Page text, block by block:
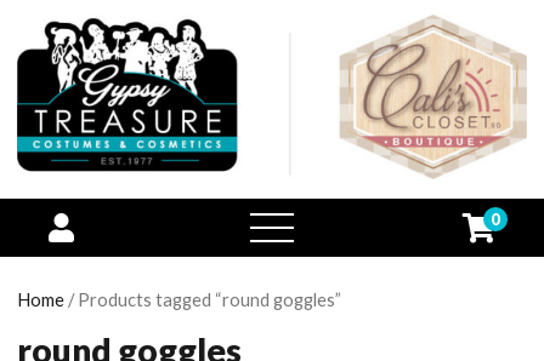
open
menu
0
Home / Products tagged “round goggles”
round goggles